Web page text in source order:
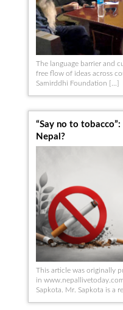
The language barrier and
free flow of ideas across
Samirddhi Foundation […]
“Say no to
Nepal?
This article was originally
in
Sapkota. Mr. Sapkota ​​is a